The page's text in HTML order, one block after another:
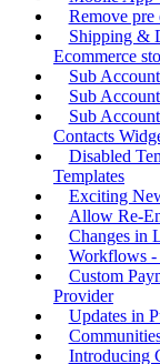
Remove
Shipping &
Ecommerce
Sub
Sub
Sub
Contacts
Disabled
Templates
Exciting
Allow Re-
Changes in
Workflows -
Custom
Provider
Updates in
Introducing